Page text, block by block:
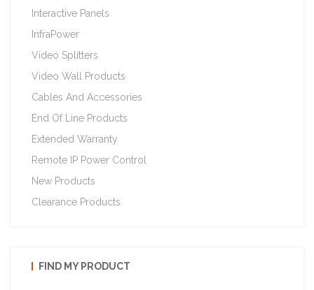
Interactive Panels
InfraPower
Video Splitters
Video Wall Products
Cables And Accessories
End Of Line Products
Extended Warranty
Remote IP Power Control
New Products
Clearance Products
FIND MY PRODUCT